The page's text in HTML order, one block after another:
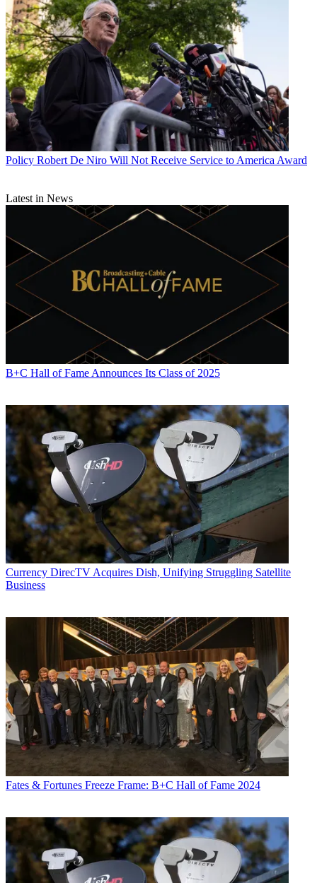
Policy Robert De Niro Will Not Receive Service to America Award
Latest in News
B+C Hall of Fame Announces Its Class of 2025
Currency DirecTV Acquires Dish, Unifying Struggling Satellite
Business
Fates & Fortunes Freeze Frame: B+C Hall of Fame 2024